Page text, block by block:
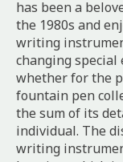
has been a
the 1980s and
writing
changing
whether for the
fountain pen
the sum of its
individual. The
writing